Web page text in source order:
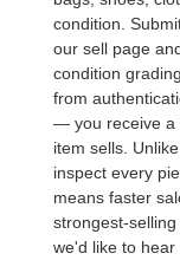
condition.
our sell page
condition
from
— you receive a
item sells.
inspect every
means faster
strongest-
we'd like to hear